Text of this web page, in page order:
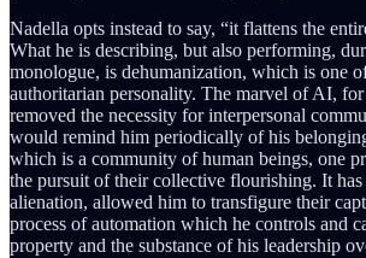
Nadella opts instead to say, “it flattens the
What he is describing, but also performing,
monologue, is dehumanization, which is one
authoritarian personality. The marvel of AI,
removed the necessity for interpersonal
would remind him periodically of his
which is a community of human beings, one
the pursuit of their collective flourishing. It
alienation, allowed him to transfigure their
process of automation which he controls and
property and the substance of his leadership